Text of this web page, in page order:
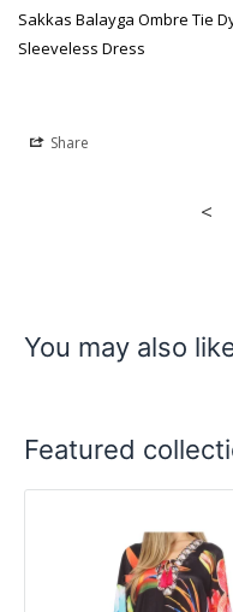
Sakkas Balayga Ombre Tie
Sleeveless Dress
Share
<
You may also
Featured